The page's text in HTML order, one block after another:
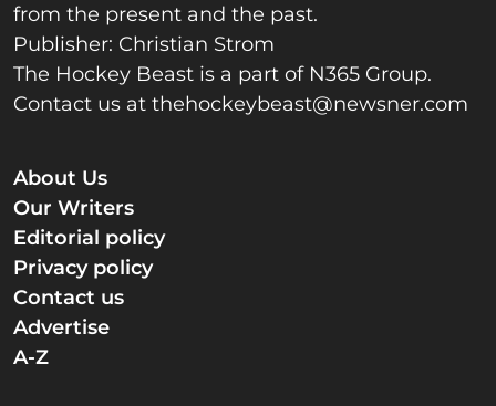
from the present and the past.
Publisher: Christian Strom
The Hockey Beast is a part of N365 Group.
Contact us at thehockeybeast@newsner.com
About Us
Our Writers
Editorial policy
Privacy policy
Contact us
Advertise
A-Z